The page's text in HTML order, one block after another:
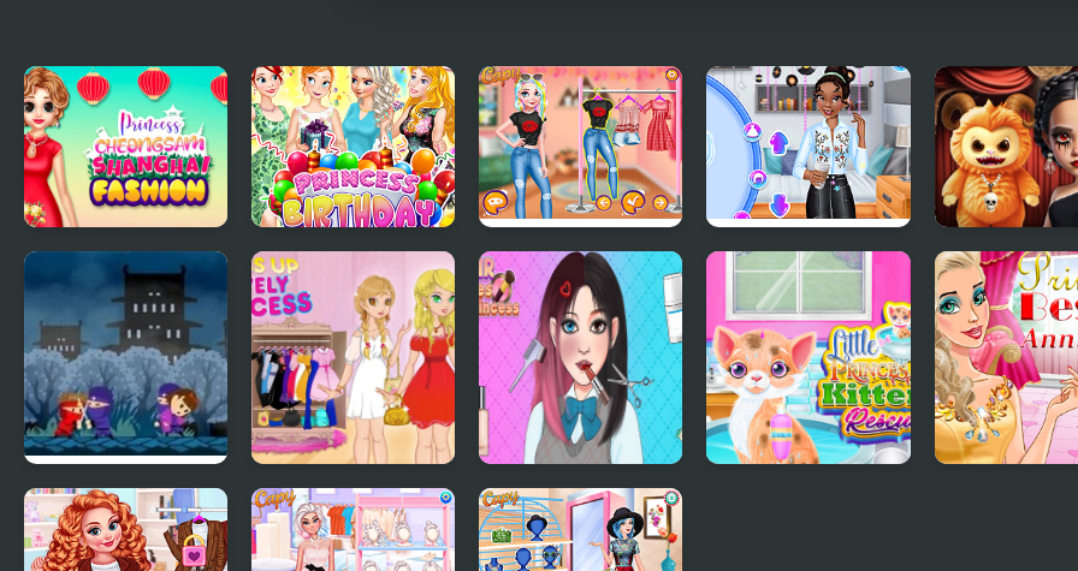
Princess
Cheongsam
Shanghai Fashion
Princess Birthday
Party Surprise
Princesses Pastel
Outfits and Nails
Princesses Back to
School Party
Gloomy
Favorite Toy
Rekido: Princess
Rescue
Dress Up The
Lovely Princess
ASMR Games Pretty
Princess